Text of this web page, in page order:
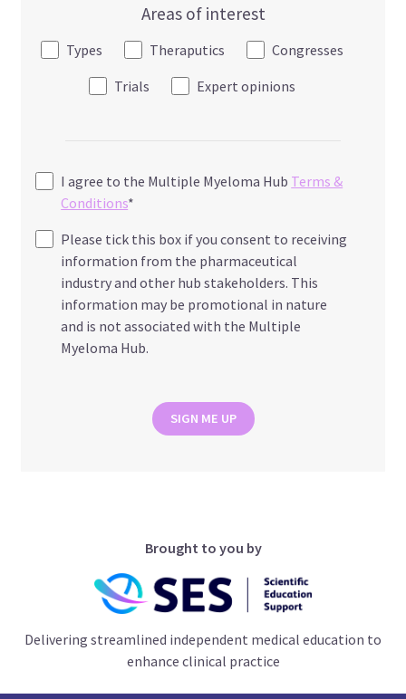
Areas of interest
Types Theraputics
Congresses
Trials
Expert opinions
I agree to the Multiple Myeloma Hub Terms &
Conditions*
Please tick this box if you consent to receiving
information from the pharmaceutical
industry and other hub stakeholders. This
information may be promotional in nature
and is not associated with the Multiple
Myeloma Hub.
SIGN ME UP
Brought to you by
Delivering streamlined independent medical education to
enhance clinical practice